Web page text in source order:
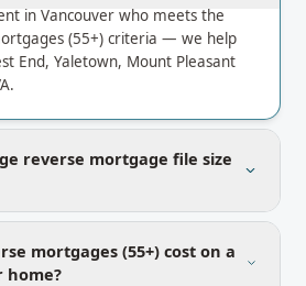
in Vancouver who meets the
(55+) criteria — we help
End, Yaletown, Mount Pleasant
reverse mortgage file size
mortgages (55+) cost on a
home?